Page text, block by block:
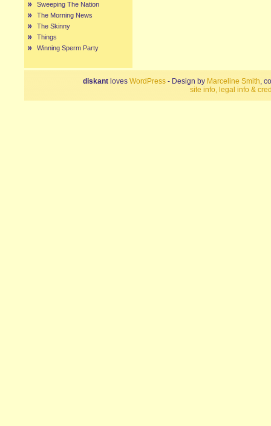
Sweeping The Nation
The Morning News
The Skinny
Things
Winning Sperm Party
diskant loves WordPress - Design by Marceline Smith,
site info, legal info &